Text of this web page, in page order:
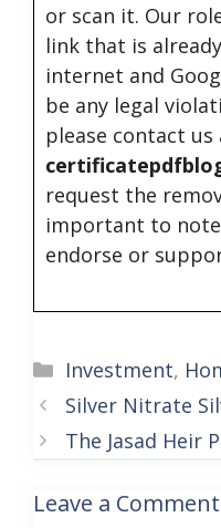
or scan it. Our
link that is
internet and
be any legal
please contact us
request the
important to
endorse or
Categories
Investment,
Silver Nitrate
The Jasad Heir
Leave a Comment